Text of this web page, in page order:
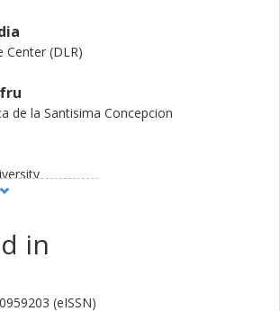
Center (DLR)
de la Santisima Concepcion
for the Exploitation of Meteorological
in
(eISSN)